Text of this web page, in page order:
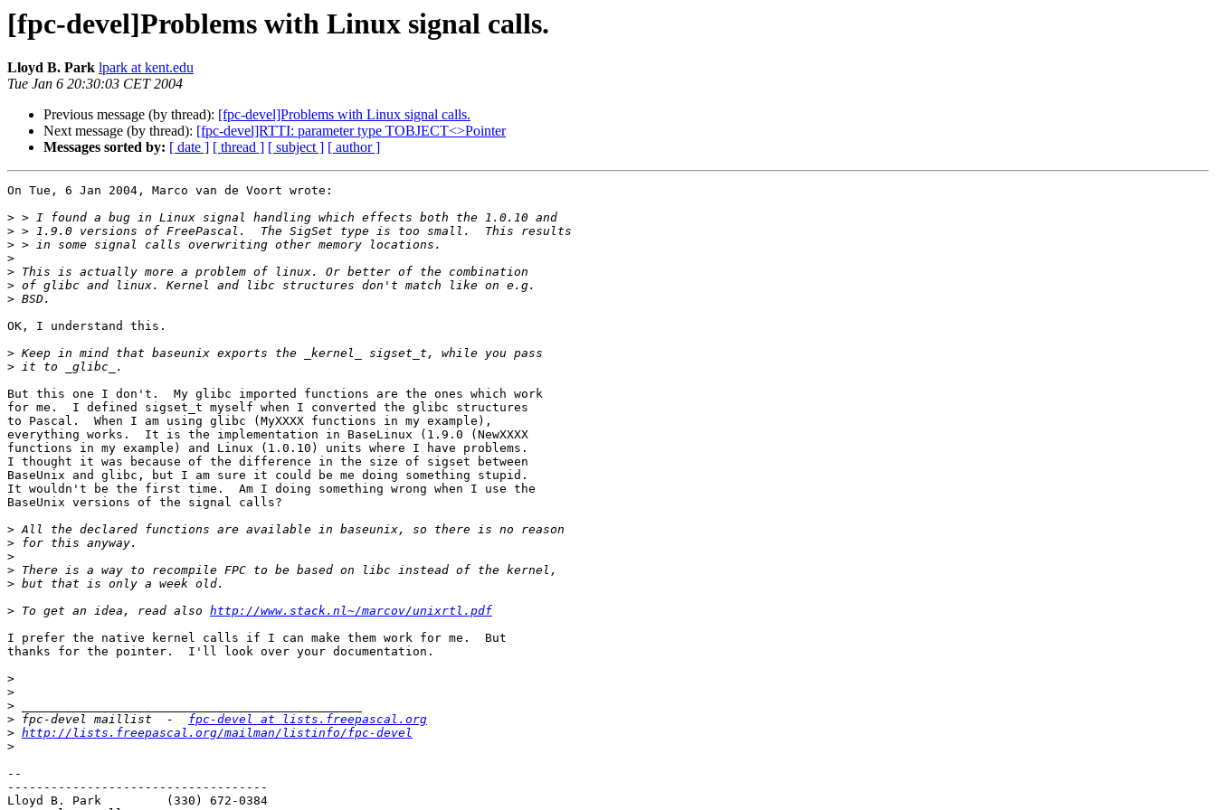
[fpc-devel]Problems with Linux signal calls.
Lloyd B. Park lpark at kent.edu
Tue Jan 6 20:30:03 CET 2004
Previous message (by thread): [fpc-devel]Problems with Linux signal calls.
Next message (by thread): [fpc-devel]RTTI: parameter type TOBJECT<>Pointer
Messages sorted by: [ date ] [ thread ] [ subject ] [ author ]
On Tue, 6 Jan 2004, Marco van de Voort wrote:
>
>
>
>
>
>
>
OK, I understand this.
>
>
But this one I don't.  My glibc imported functions are the ones which work
for me.  I defined sigset_t myself when I converted the glibc structures
to Pascal.  When I am using glibc (MyXXXX functions in my example),
everything works.  It is the implementation in BaseLinux (1.9.0 (NewXXXX
functions in my example) and Linux (1.0.10) units where I have problems.
I thought it was because of the difference in the size of sigset between
BaseUnix and glibc, but I am sure it could be me doing something stupid.
It wouldn't be the first time.  Am I doing something wrong when I use the
BaseUnix versions of the signal calls?
>
>
>
>
>
> To get an idea, read also http://www.stack.nl~/marcov/unixrtl.pdf
I prefer the native kernel calls if I can make them work for me.  But
thanks for the pointer.  I'll look over your documentation.
>
>
>
> fpc-devel maillist  - fpc-devel at lists.freepascal.org
> http://lists.freepascal.org/mailman/listinfo/fpc-devel
>
--
------------------------------------
Lloyd B. Park         (330) 672-0384